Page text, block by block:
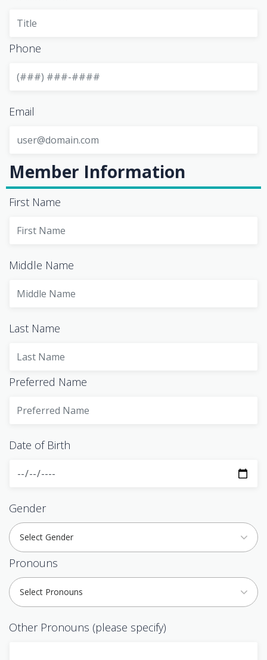
Phone
Email
Member Information
First Name
Middle Name
Last Name
Preferred Name
Date of Birth
Gender
Select Gender
Pronouns
Select Pronouns
Other Pronouns (please specify)